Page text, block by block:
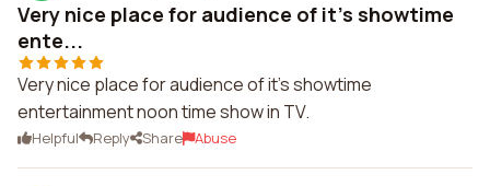
Very nice place for audience of it's showtime
ente...
Very nice place for audience of it's showtime
entertainment noon time show in TV.
Helpful Reply Share Abuse